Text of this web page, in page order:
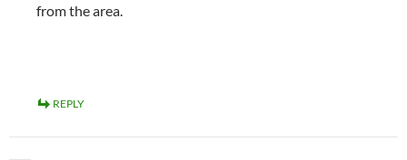
from the area.
REPLY